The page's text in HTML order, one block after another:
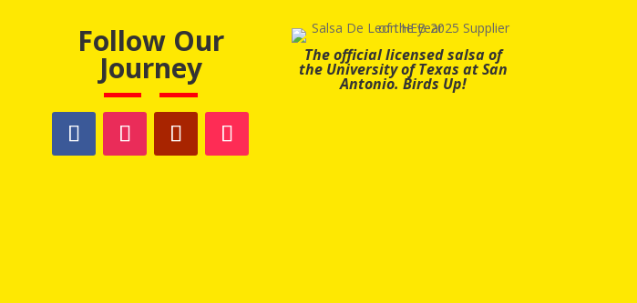
Follow Our
Journey The official licensed salsa of
the University of Texas at San
Antonio. Birds Up!